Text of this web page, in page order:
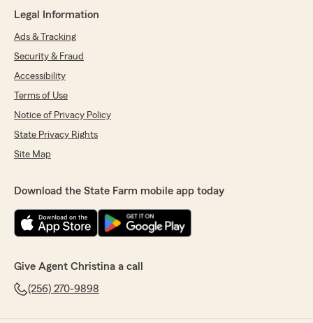
Legal Information
Ads & Tracking
Security & Fraud
Accessibility
Terms of Use
Notice of Privacy Policy
State Privacy Rights
Site Map
Download the State Farm mobile app today
Give Agent Christina a call
(256) 270-9898